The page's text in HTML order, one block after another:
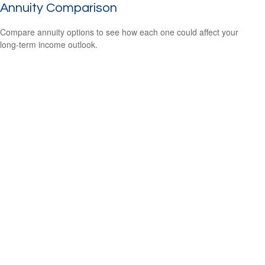
Annuity Comparison
Compare annuity options to see how each one could affect your
long-term income outlook.